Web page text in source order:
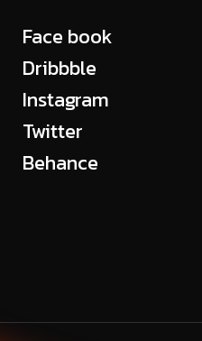
Face book
Dribbble
Instagram
Twitter
Behance